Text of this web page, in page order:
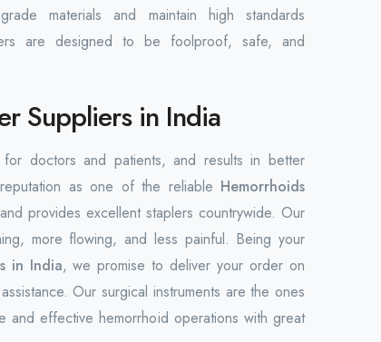
materials and maintain high standards
are designed to be foolproof, safe, and
Suppliers in India
doctors and patients, and results in better
as one of the reliable Hemorrhoids
provides excellent staplers countrywide. Our
more flowing, and less painful. Being your
in India, we promise to deliver your order on
Our surgical instruments are the ones
and effective hemorrhoid operations with great